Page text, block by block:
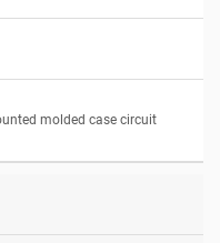
molded case circuit